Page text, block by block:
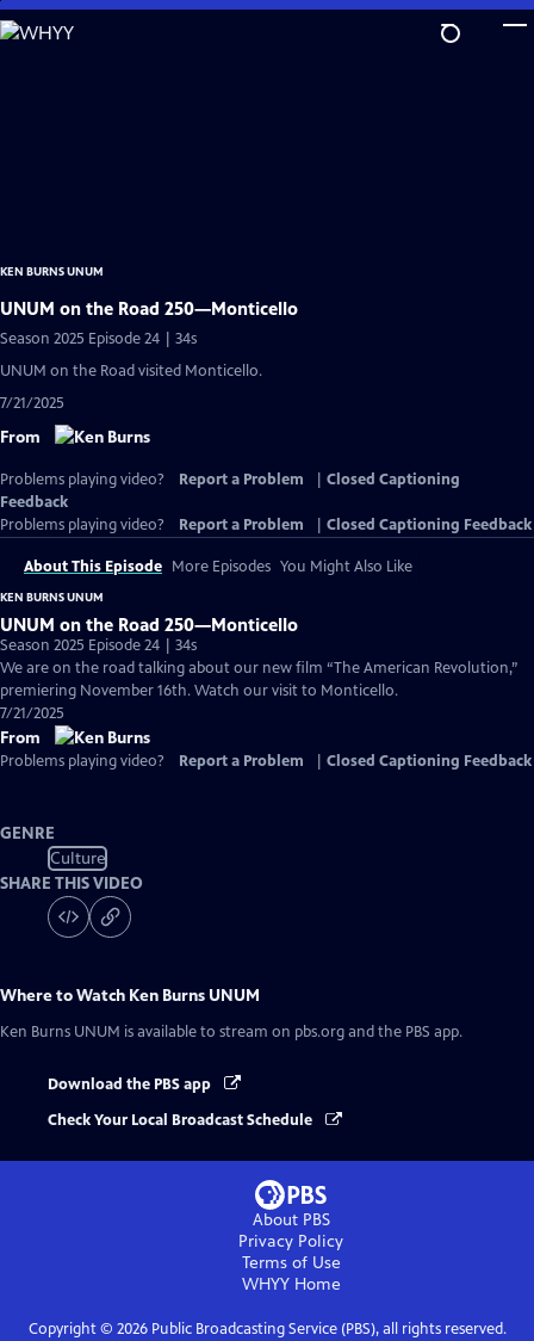
Skip
to
KEN BURNS UNUM
UNUM on the Road 250—Monticello
Season 2025 Episode 24 | 34s
UNUM on the Road visited Monticello.
7/21/2025
From
Problems playing video? Report a Problem
Closed Captioning
Feedback
Problems playing video?
Report a Problem Closed Captioning Feedback
About This Episode More Episodes You Might Also Like
KEN BURNS UNUM
UNUM on the Road 250—Monticello
Season 2025 Episode 24 | 34s
We are on the road talking about our new film “The American Revolution,”
premiering November 16th. Watch our visit to Monticello.
7/21/2025
From
Problems playing video? Report a Problem Closed Captioning Feedback
GENRE
Culture
SHARE THIS VIDEO
Where to Watch Ken Burns UNUM
Ken Burns UNUM is available to stream on pbs.org and the PBS app.
Download the PBS app
Check Your Local Broadcast Schedule
About PBS
Privacy Policy
Terms of Use
WHYYHome
Copyright © 2026Public Broadcasting Service (PBS), all rights reserved.